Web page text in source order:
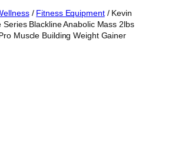
/ Fitness Equipment/ Kevin
Series Blackline Anabolic Mass 2lbs
Muscle Building Weight Gainer